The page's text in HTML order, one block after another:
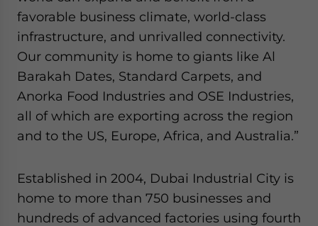
favorable business climate, world-class
infrastructure, and unrivalled connectivity.
Our community is home to giants like Al
Barakah Dates, Standard Carpets, and
Anorka Food Industries and OSE Industries,
all of which are exporting across the region
and to the US, Europe, Africa, and Australia.”
Established in 2004, Dubai Industrial City is
home to more than 750 businesses and
hundreds of advanced factories using fourth